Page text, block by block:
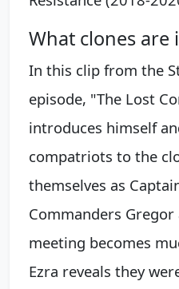
What clones are
In this clip from the
episode, "The Lost
introduces himself
compatriots to the
themselves as
Commanders
meeting becomes
Ezra reveals they